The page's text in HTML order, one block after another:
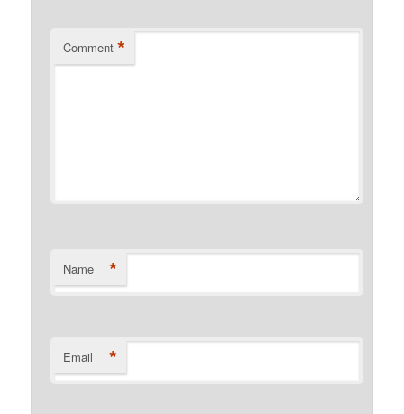
Comment *
Name *
Email *